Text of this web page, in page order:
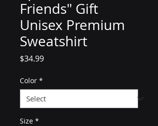
Friends" Gift
Unisex Premium
Sweatshirt
$34.99Price
Color *
Size *